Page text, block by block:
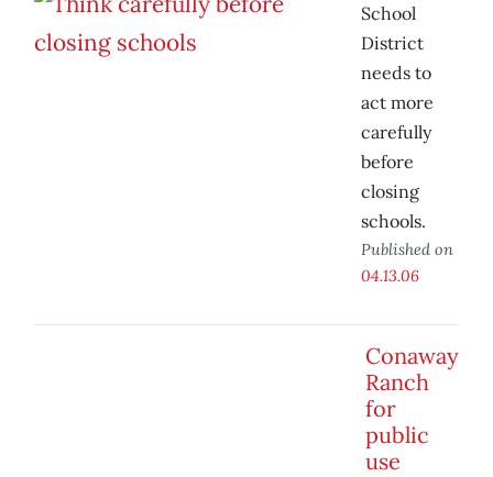
School
District
needs to
act more
carefully
before
closing
schools.
Published on
04.13.06
Conaway
Ranch
for
public
use